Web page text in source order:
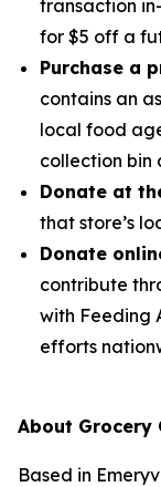
transaction
for $5 off a
Purchase a
contains an
local food
collection bin
Donate at
that store’s
Donate
contribute
with Feeding
efforts
About Grocery
Based in